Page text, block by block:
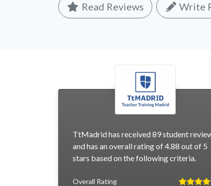
Read Reviews Write
TtMadrid has received 89 student
and has an overall rating of 4.88 out of 5
stars based on the following criteria.
Overall Rating